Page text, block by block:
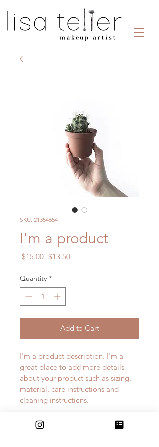
SKU: 21354654
I'm a product
$15.00 Regular
$13.50Sale
Quantity *
Add to Cart
I'm a product description. I'm a
great place to add more details
about your product such as sizing,
material, care instructions and
cleaning instructions.
PRODUCT INFO